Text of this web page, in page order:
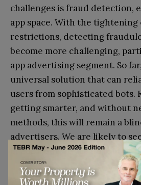
challenges is fraud detection,
app space. With the tightening
restrictions, detecting
become more challenging,
app advertising segment. So
universal solution that can
users from sophisticated bots.
getting smarter, and without
methods, this will remain a
advertisers. We are likely to
in 2025, but we are not out of